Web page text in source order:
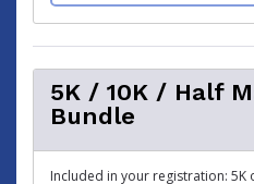
5K / 10K / Half
Bundle
Included in your registration: 5K